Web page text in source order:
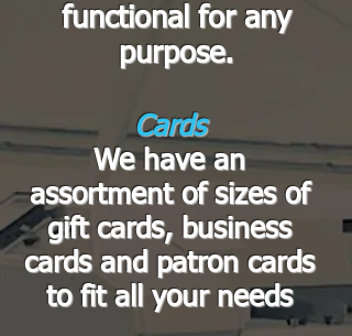
functional for any
purpose.
Cards
We have an
assortment of sizes of
gift cards, business
cards and patron cards
to fit all your needs